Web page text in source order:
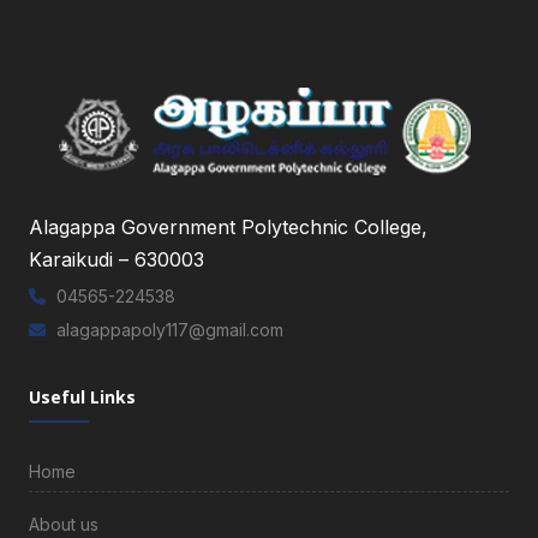
Alagappa Government Polytechnic College,
Karaikudi – 630003
04565-224538
alagappapoly117@gmail.com
Useful Links
Home
About us